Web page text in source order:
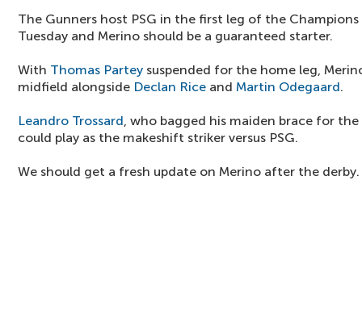
The Gunners host PSG in the first leg of the
Tuesday and Merino should be a guaranteed starter.
With Thomas Partey suspended for the home leg,
midfield alongside Declan Rice and Martin Odegaard.
Leandro Trossard, who bagged his maiden brace for
could play as the makeshift striker versus PSG.
We should get a fresh update on Merino after the derby.